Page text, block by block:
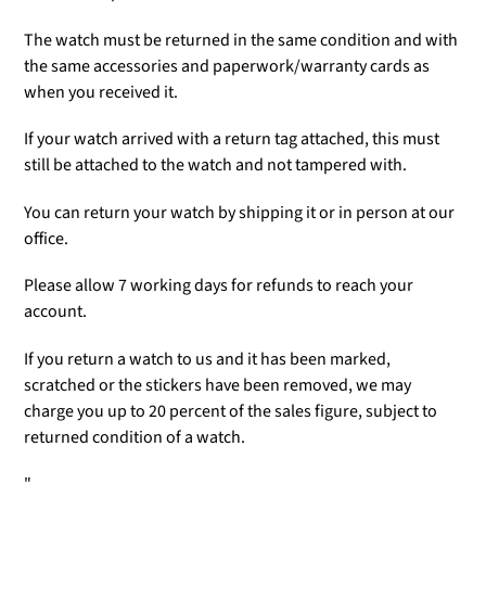
The watch must be returned in the same condition and with
the same accessories and paperwork/warranty cards as
when you received it.
If your watch arrived with a return tag attached, this must
still be attached to the watch and not tampered with.
You can return your watch by shipping it or in person at our
office.
Please allow 7 working days for refunds to reach your
account.
If you return a watch to us and it has been marked,
scratched or the stickers have been removed, we may
charge you up to 20 percent of the sales figure, subject to
returned condition of a watch.
"